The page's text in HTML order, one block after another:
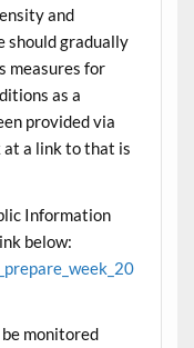
and
should gradually
measures for
as a
provided via
at a link to that is
Information
below:
monitored